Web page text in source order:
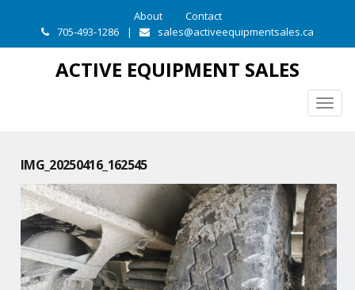
About
Contact
705-493-1286
| sales@activeequipmentsales.ca
ACTIVE EQUIPMENT SALES
IMG_20250416_162545